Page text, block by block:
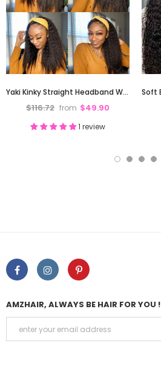
Yaki Kinky Straight Headband Wig Affordable High Quality Full Ends
$116.72 from $49.90
1 review
AMZHAIR, ALWAYS BE HAIR FOR YOU !